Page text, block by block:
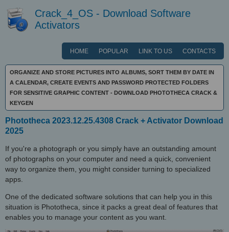
Crack_4_OS - Download Software
Activators
HOME POPULAR LINK TO US CONTACTS
ORGANIZE AND STORE PICTURES INTO ALBUMS, SORT THEM BY DATE IN
A CALENDAR, CREATE EVENTS AND PASSWORD PROTECTED FOLDERS
FOR SENSITIVE GRAPHIC CONTENT - DOWNLOAD PHOTOTHECA CRACK &
KEYGEN
Phototheca 2023.12.25.4308 Crack + Activator Download
2025
If you're a photograph or you simply have an outstanding amount
of photographs on your computer and need a quick, convenient
way to organize them, you might consider turning to specialized
apps.
One of the dedicated software solutions that can help you in this
situation is Phototheca, since it packs a great deal of features that
enables you to manage your content as you want.